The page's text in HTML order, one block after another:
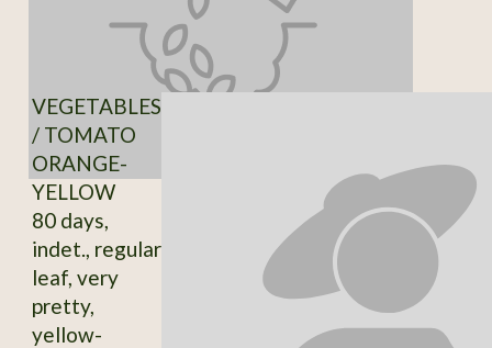
VEGETABLES
/ TOMATO
ORANGE-
YELLOW
80 days,
indet., regular
leaf, very
pretty,
yellow-